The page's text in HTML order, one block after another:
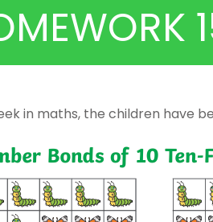
in maths, the children have